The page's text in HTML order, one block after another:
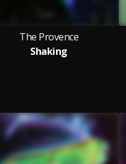
The Provence
Shaking